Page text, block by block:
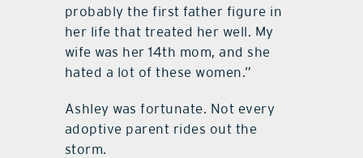
probably the first father figure in
her life that treated her well. My
wife was her 14th mom, and she
hated a lot of these women.”
Ashley was fortunate. Not every
adoptive parent rides out the
storm.